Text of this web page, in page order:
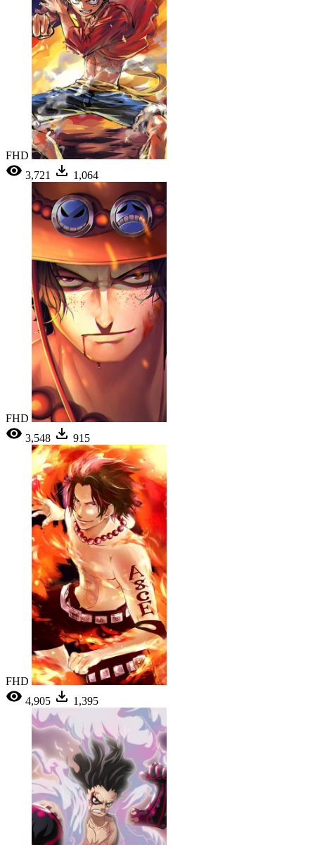
FHD
3,721
1,064
FHD
3,548
915
FHD
4,905
1,395